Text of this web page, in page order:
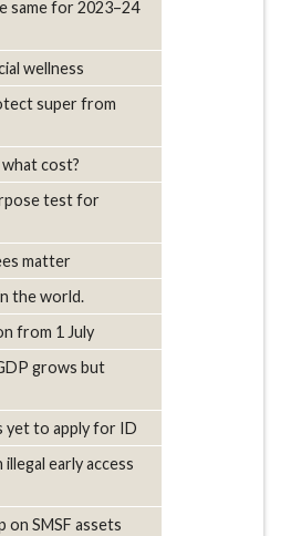
same for 2023–24
wellness
super from
cost?
test for
matter
the world.
from 1 July
grows but
yet to apply for ID
early access
SMSF assets